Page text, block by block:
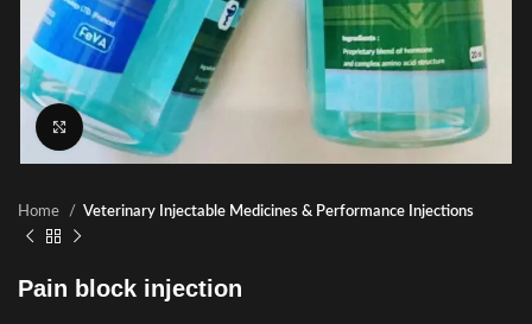
Click to enlarge
Home Veterinary Injectable Medicines & Performance Injections
Pain block injection